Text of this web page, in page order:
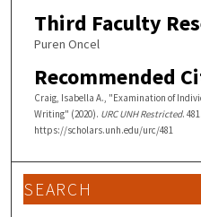
Third Faculty
Puren Oncel
Recommended
Craig, Isabella A., "Examination of
Writing" (2020). URC UNH Restricted. 481.
https://scholars.unh.edu/urc/481
SEARCH